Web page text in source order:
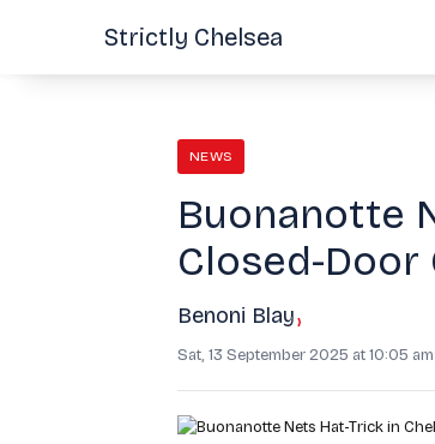
Strictly Chelsea
NEWS
Buonanotte
Closed-Door
Benoni Blay›
Sat, 13 September 2025 at 10:05 am